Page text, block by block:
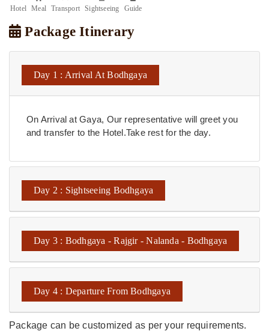
Hotel Meal Transport Sightseeing Guide
Package Itinerary
Day 1 : Arrival At Bodhgaya
On Arrival at Gaya, Our representative will greet you
and transfer to the Hotel.Take rest for the day.
Day 2 : Sightseeing Bodhgaya
Day 3 : Bodhgaya - Rajgir - Nalanda - Bodhgaya
Day 4 : Departure From Bodhgaya
Package can be customized as per your requirements.